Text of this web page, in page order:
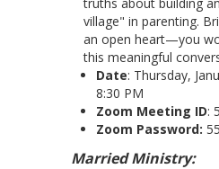
village" in parenting.
an open heart—you
this meaningful
Date: Thursday,
8:30 PM
Zoom Meeting ID:
Zoom Password:
Married Ministry: